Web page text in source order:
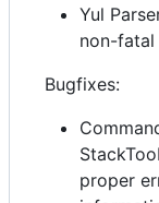
Yul
non-fatal
Bugfixes:
proper